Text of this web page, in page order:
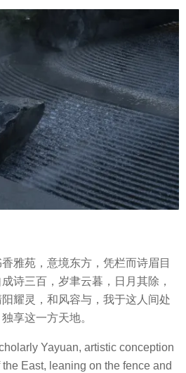
雅苑，意境东方，凭栏而诗眉目
成诗三百，岁聿云暮，日月其除，
阳耀灵，和风容与，我于这人间处
独享这一方天地。
Yayuan, artistic conception
the East, leaning on the fence and